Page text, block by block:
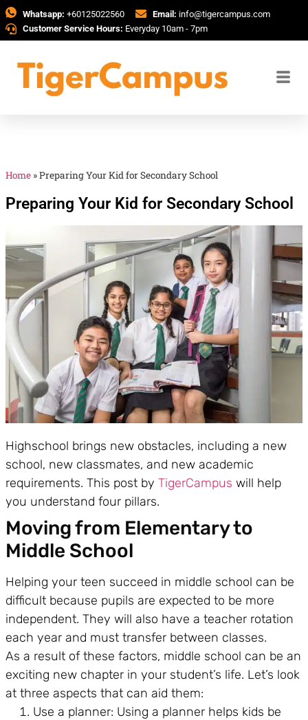
Whatsapp: +60125022560 Email: info@tigercampus.com
Customer Service Hours: Everyday 10am - 7pm
Home »Preparing Your Kid for Secondary School
Preparing Your Kid for Secondary School
Highschool brings new obstacles, including a new
school, new classmates, and new academic
requirements. This post by TigerCampus will help
you understand four pillars.
Moving from Elementary to
Middle School
Helping your teen succeed in middle school can be
difficult because pupils are expected to be more
independent. They will also have a teacher rotation
each year and must transfer between classes.
As a result of these factors, middle school can be an
exciting new chapter in your student’s life. Let’s look
at three aspects that can aid them:
Use a planner: Using a planner helps kids be